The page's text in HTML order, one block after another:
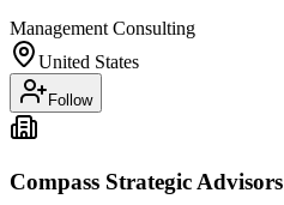
Management Consulting
United States
Follow
Compass Strategic Advisors